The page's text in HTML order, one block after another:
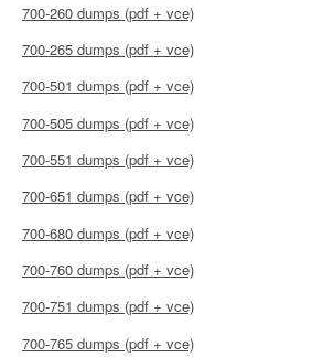
700-260 dumps (pdf + vce)
700-265 dumps (pdf + vce)
700-501 dumps (pdf + vce)
700-505 dumps (pdf + vce)
700-551 dumps (pdf + vce)
700-651 dumps (pdf + vce)
700-680 dumps (pdf + vce)
700-760 dumps (pdf + vce)
700-751 dumps (pdf + vce)
700-765 dumps (pdf + vce)